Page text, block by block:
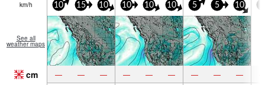
km/h 10 15 10 10 10 10 5 5 10
See all
weather maps
cm — — — — — — — — —